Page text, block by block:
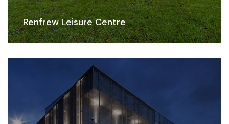
Renfrew Leisure Centre